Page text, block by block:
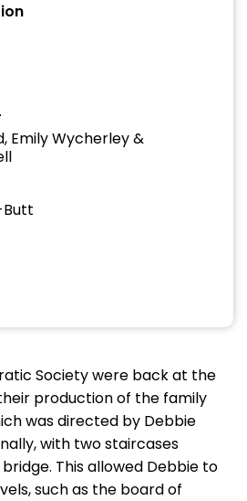
Emily Wycherley &
Society were back at the
production of the family
was directed by Debbie
with two staircases
This allowed Debbie to
such as the board of